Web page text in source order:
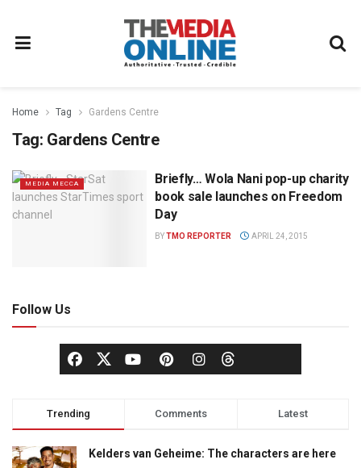
Home Tag Gardens Centre
Tag: Gardens Centre
MEDIA MECCA
Briefly… Wola Nani pop-up charity
book sale launches on Freedom
Day
BYTMO REPORTER APRIL 24, 2015
Follow Us
Trending Comments Latest
Kelders van Geheime: The characters are here